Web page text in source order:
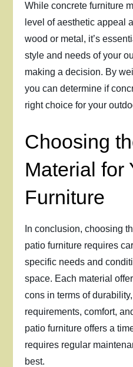
While concrete furniture
level of aesthetic appeal
wood or metal, it’s
style and needs of your
making a decision. By
you can determine if
right choice for your
Choosing
Material for
Furniture
In conclusion, choosing
patio furniture requires
specific needs and
space. Each material
cons in terms of
requirements, comfort,
patio furniture offers a
requires regular
best.